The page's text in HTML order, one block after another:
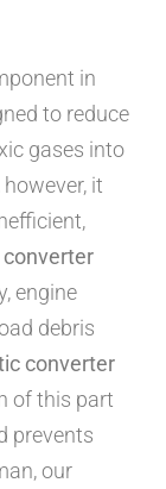
in
to reduce
gases into
it
engine
debris
converter
of this part
prevents
our